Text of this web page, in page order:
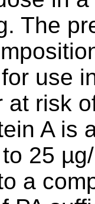
The
use
at risk
A is
25
a